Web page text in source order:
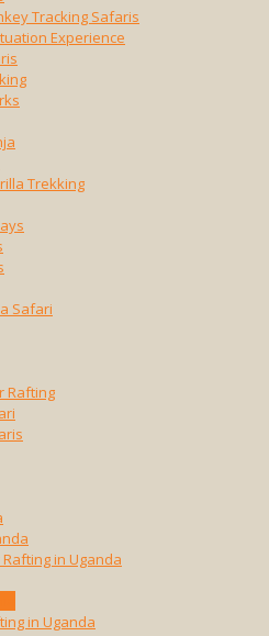
Tracking Safaris
Experience
Trekking
Safari
Rafting
in Uganda
in Uganda